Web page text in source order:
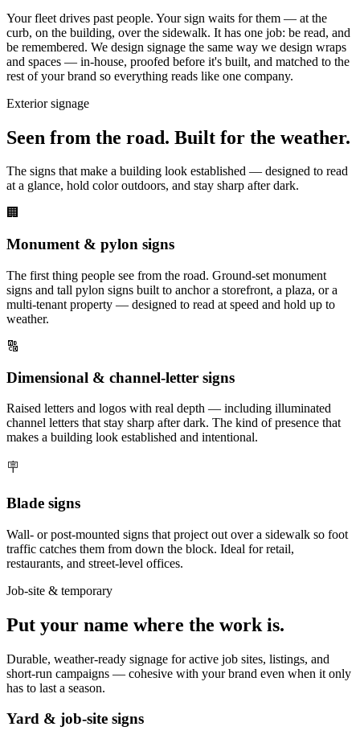
Your fleet drives past people. Your sign waits for them — at the
curb, on the building, over the sidewalk. It has one job: be read, and
be remembered. We design signage the same way we design wraps
and spaces — in-house, proofed before it's built, and matched to the
rest of your brand so everything reads like one company.
Exterior signage
Seen from the road. Built for the weather.
The signs that make a building look established — designed to read
at a glance, hold color outdoors, and stay sharp after dark.
🏢
Monument & pylon signs
The first thing people see from the road. Ground-set monument
signs and tall pylon signs built to anchor a storefront, a plaza, or a
multi-tenant property — designed to read at speed and hold up to
weather.
🔠
Dimensional & channel-letter signs
Raised letters and logos with real depth — including illuminated
channel letters that stay sharp after dark. The kind of presence that
makes a building look established and intentional.
🪧
Blade signs
Wall- or post-mounted signs that project out over a sidewalk so foot
traffic catches them from down the block. Ideal for retail,
restaurants, and street-level offices.
Job-site & temporary
Put your name where the work is.
Durable, weather-ready signage for active job sites, listings, and
short-run campaigns — cohesive with your brand even when it only
has to last a season.
Yard & job-site signs